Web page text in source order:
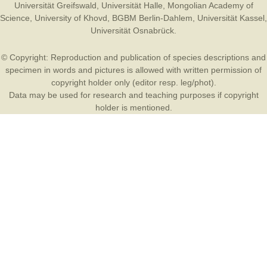
Universität Greifswald
Universität Halle
Mongolian Academy of
Science
University of Khovd BGBM Berlin-Dahlem Universität Kassel
Universität Osnabrück
© Copyright: Reproduction and publication of species descriptions and
specimen in words and pictures is allowed with written permission of
copyright holder only (editor resp. leg/phot).
Data may be used for research and teaching purposes if copyright
holder is mentioned.